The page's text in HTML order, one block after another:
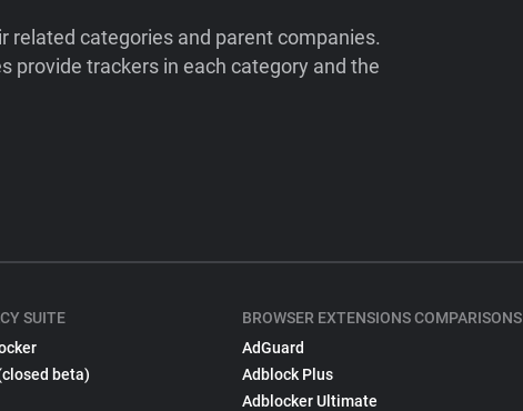
related categories and parent companies.
provide trackers in each category and the
SUITE
beta)
BROWSER EXTENSIONS COMPARISONS
AdGuard
Adblock Plus
Adblocker Ultimate